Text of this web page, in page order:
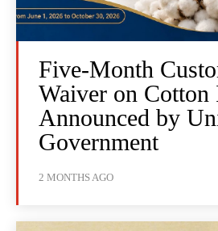
Five-Month
Waiver on Cotton
Announced by
Government
2 MONTHS AGO